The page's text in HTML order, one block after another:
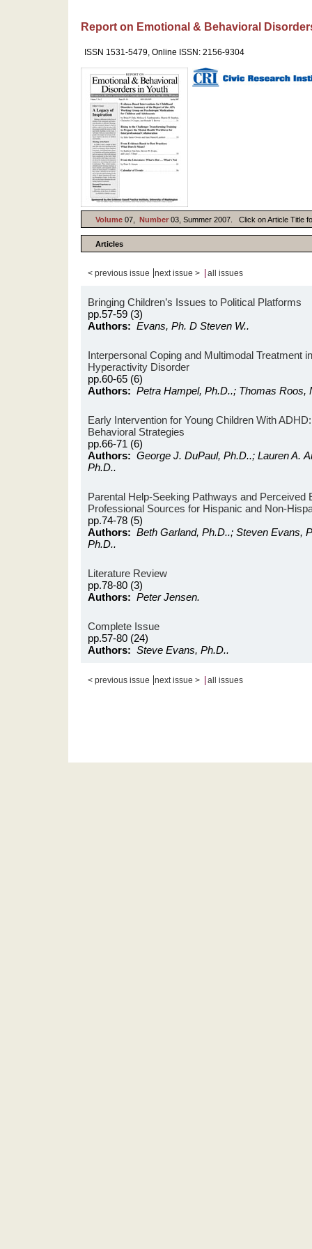
Report on Emotional & Behavioral
ISSN 1531-5479, Online ISSN: 2156-9304
Volume 07, Number 03, Summer 2007. Click on Article Title
Articles
< previous issue |next issue > all issues
Bringing Children’s Issues to Political Platforms
pp.57-59 (3)
Authors: Evans, Ph. D Steven W..
Interpersonal Coping and Multimodal Treatment
Hyperactivity Disorder
pp.60-65 (6)
Authors: Petra Hampel, Ph.D..; Thomas Roos,
Early Intervention for Young Children With
Behavioral Strategies
pp.66-71 (6)
Authors: George J. DuPaul, Ph.D..; Lauren A.
Ph.D..
Parental Help-Seeking Pathways and Perceived
Professional Sources for Hispanic and Non-
pp.74-78 (5)
Authors: Beth Garland, Ph.D..; Steven Evans,
Ph.D..
Literature Review
pp.78-80 (3)
Authors: Peter Jensen.
Complete Issue
pp.57-80 (24)
Authors: Steve Evans, Ph.D..
< previous issue |next issue > all issues